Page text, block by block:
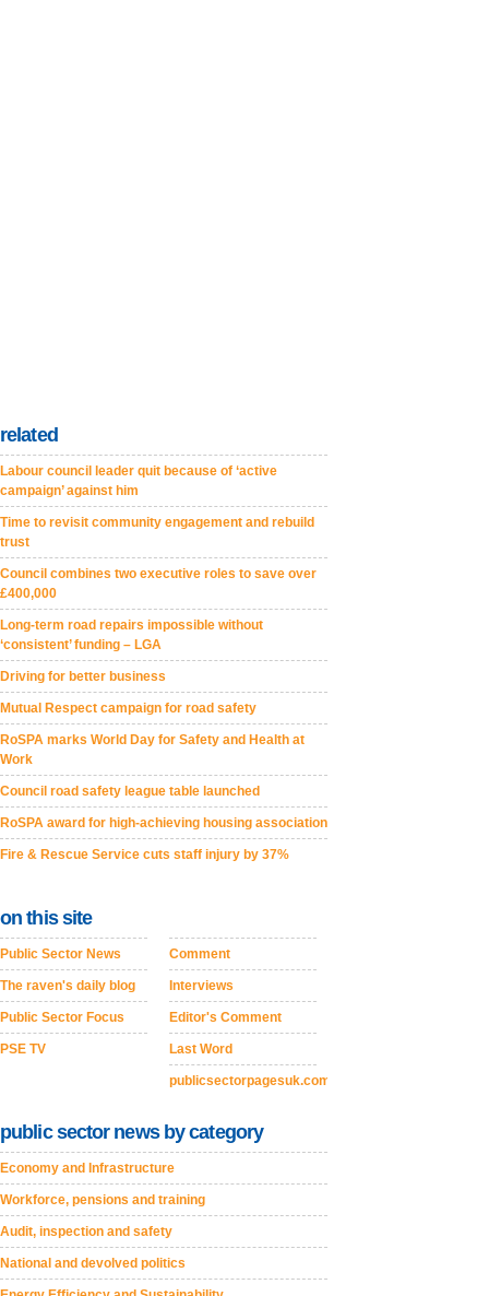
related
Labour council leader quit because of ‘active
campaign’ against him
Time to revisit community engagement and rebuild
trust
Council combines two executive roles to save over
£400,000
Long-term road repairs impossible without
‘consistent’ funding – LGA
Driving for better business
Mutual Respect campaign for road safety
RoSPA marks World Day for Safety and Health at
Work
Council road safety league table launched
RoSPA award for high-achieving housing association
Fire & Rescue Service cuts staff injury by 37%
on this site
Public Sector News
The raven's daily blog
Public Sector Focus
PSE TV
Comment
Interviews
Editor's Comment
Last Word
publicsectorpagesuk.com
public sector news by category
Economy and Infrastructure
Workforce, pensions and training
Audit, inspection and safety
National and devolved politics